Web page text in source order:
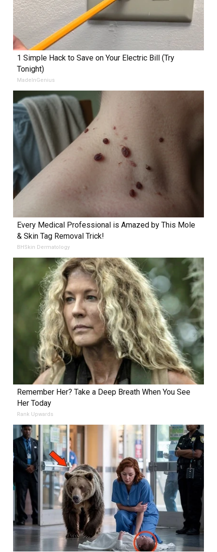
1 Simple Hack to Save on Your Electric Bill (Try
Tonight)
MadeInGenius
Every Medical Professional is Amazed by This Mole
& Skin Tag Removal Trick!
BHSkin Dermatology
Remember Her? Take a Deep Breath When You See
Her Today
Rank Upwards